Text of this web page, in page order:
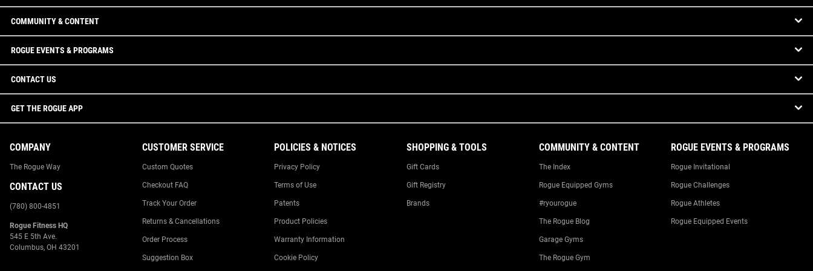
COMMUNITY & CONTENT
ROGUE EVENTS & PROGRAMS
CONTACT US
GET THE ROGUE APP
COMPANY
The Rogue Way
CONTACT US
(780) 800-4851
Rogue Fitness HQ
545 E 5th Ave.
Columbus, OH 43201
CUSTOMER SERVICE
Custom Quotes
Checkout FAQ
Track Your Order
Returns & Cancellations
Order Process
Suggestion Box
POLICIES & NOTICES
Privacy Policy
Terms of Use
Patents
Product Policies
Warranty Information
Cookie Policy
SHOPPING & TOOLS
Gift Cards
Gift Registry
Brands
COMMUNITY & CONTENT
The Index
Rogue Equipped Gyms
#ryourogue
The Rogue Blog
Garage Gyms
The Rogue Gym
ROGUE EVENTS & PROGRAMS
Rogue Invitational
Rogue Challenges
Rogue Athletes
Rogue Equipped Events